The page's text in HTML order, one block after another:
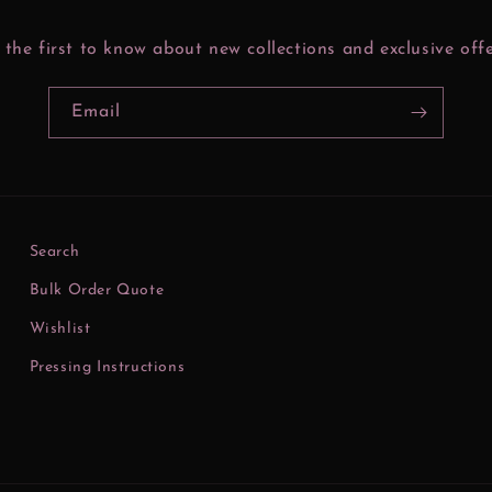
the first to know about new collections and exclusive
Email
Search
Bulk Order Quote
Wishlist
Pressing Instructions